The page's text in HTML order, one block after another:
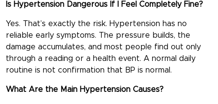
Is Hypertension Dangerous If I Feel Completely Fine?
Yes. That’s exactly the risk. Hypertension has no
reliable early symptoms. The pressure builds, the
damage accumulates, and most people find out only
through a reading or a health event. A normal daily
routine is not confirmation that BP is normal.
What Are the Main Hypertension Causes?